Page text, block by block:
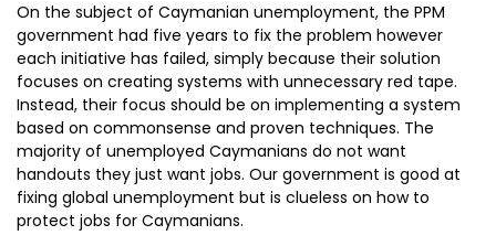
On the subject of Caymanian unemployment, the PPM
government had five years to fix the problem however
each initiative has failed, simply because their solution
focuses on creating systems with unnecessary red tape.
Instead, their focus should be on implementing a system
based on commonsense and proven techniques. The
majority of unemployed Caymanians do not want
handouts they just want jobs. Our government is good at
fixing global unemployment but is clueless on how to
protect jobs for Caymanians.